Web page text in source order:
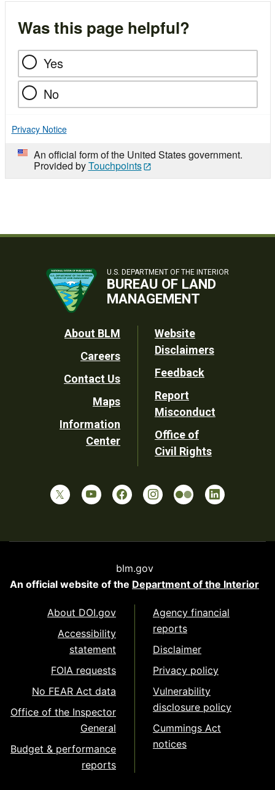
Was this page helpful?
Yes
No
Privacy Notice
An official form of the United States government.
Provided byTouchpoints
U.S. DEPARTMENT OF THE INTERIOR
BUREAU OF LAND
MANAGEMENT
Footer
Utility
About BLM
Careers
Contact Us
Maps
Information
Center
Website
Disclaimers
Feedback
Report
Misconduct
Office of
Civil Rights
blm.gov
An official website of the Department of the Interior
About DOI.gov
Accessibility
statement
FOIA requests
No FEAR Act data
Office of the Inspector
General
Budget & performance
reports
Agency financial
reports
Disclaimer
Privacy policy
Vulnerability
disclosure policy
Cummings Act
notices